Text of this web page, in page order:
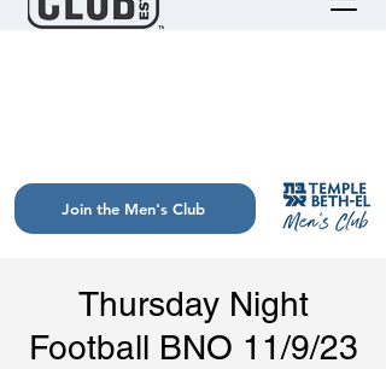
Join the Men's Club
Thursday Night
Football BNO 11/9/23